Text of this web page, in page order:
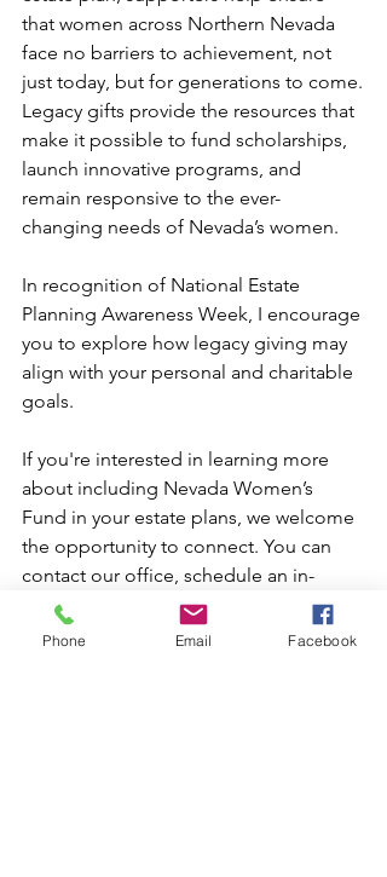
that women across Northern Nevada
face no barriers to achievement, not
just today, but for generations to come.
Legacy gifts provide the resources that
make it possible to fund scholarships,
launch innovative programs, and
remain responsive to the ever-
changing needs of Nevada’s women.
In recognition of National Estate
Planning Awareness Week, I encourage
you to explore how legacy giving may
align with your personal and charitable
goals.
If you're interested in learning more
about including Nevada Women’s
Fund in your estate plans, we welcome
the opportunity to connect. You can
contact our office, schedule an in-
person appointment with our team, or
visit our website to explore planned
Phone Email Facebook